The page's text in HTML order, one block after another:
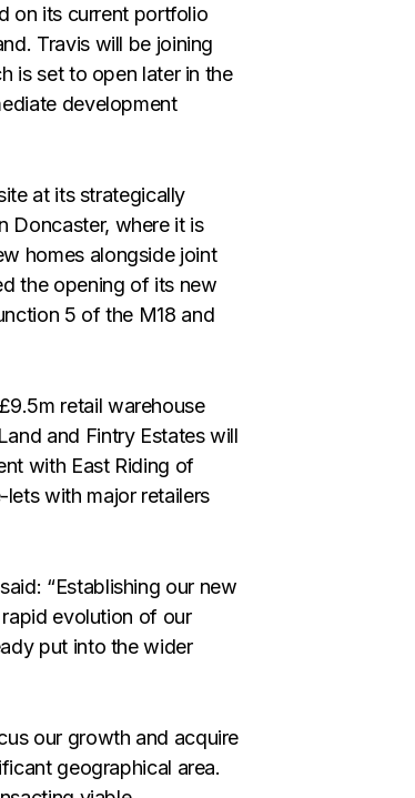
on its current portfolio
Travis will be joining
is set to open later in the
development
at its strategically
Doncaster, where it is
homes alongside joint
the opening of its new
5 of the M18 and
retail warehouse
and Fintry Estates will
with East Riding of
with major retailers
“Establishing our new
rapid evolution of our
put into the wider
our growth and acquire
geographical area.